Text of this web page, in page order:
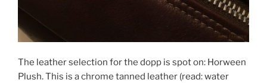
The leather selection for the dopp is spot on: Horween
Plush. This is a chrome tanned leather (read: water